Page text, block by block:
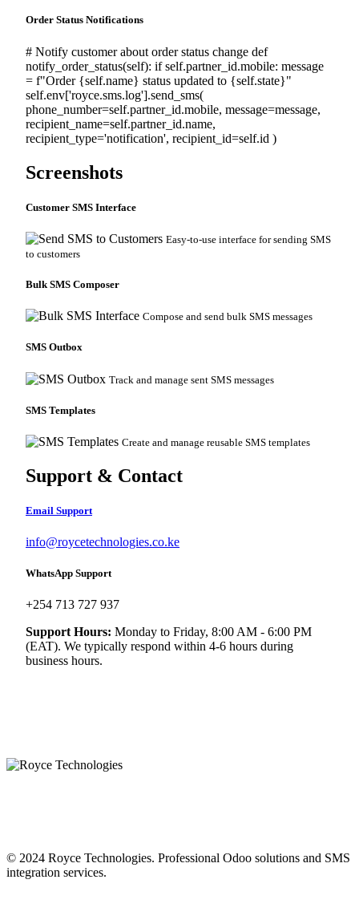
Order Status Notifications
# Notify customer about order status change def
notify_order_status(self): if self.partner_id.mobile: message
= f"Order {self.name} status updated to {self.state}"
self.env['royce.sms.log'].send_sms(
phone_number=self.partner_id.mobile, message=message,
recipient_name=self.partner_id.name,
recipient_type='notification', recipient_id=self.id )
Screenshots
Customer SMS Interface
Easy-to-use interface for sending SMS
to customers
Bulk SMS Composer
Compose and send bulk SMS messages
SMS Outbox
Track and manage sent SMS messages
SMS Templates
Create and manage reusable SMS templates
Support & Contact
Email Support
info@roycetechnologies.co.ke
WhatsApp Support
+254 713 727 937
Support Hours: Monday to Friday, 8:00 AM - 6:00 PM
(EAT). We typically respond within 4-6 hours during
business hours.
© 2024 Royce Technologies. Professional Odoo solutions and SMS
integration services.